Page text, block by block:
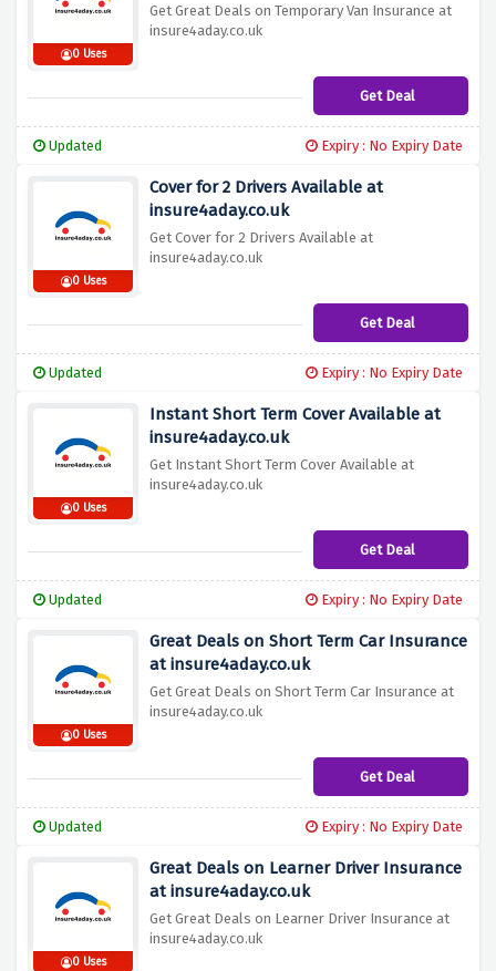
0 Uses
Get Great Deals on Temporary Van Insurance at
insure4aday.co.uk
Get Deal
Updated Expiry : No Expiry Date
0 Uses
Cover for 2 Drivers Available at
insure4aday.co.uk
Get Cover for 2 Drivers Available at
insure4aday.co.uk
Get Deal
Updated Expiry : No Expiry Date
0 Uses
Instant Short Term Cover Available at
insure4aday.co.uk
Get Instant Short Term Cover Available at
insure4aday.co.uk
Get Deal
Updated Expiry : No Expiry Date
0 Uses
Great Deals on Short Term Car Insurance
at insure4aday.co.uk
Get Great Deals on Short Term Car Insurance at
insure4aday.co.uk
Get Deal
Updated Expiry : No Expiry Date
0 Uses
Great Deals on Learner Driver Insurance
at insure4aday.co.uk
Get Great Deals on Learner Driver Insurance at
insure4aday.co.uk